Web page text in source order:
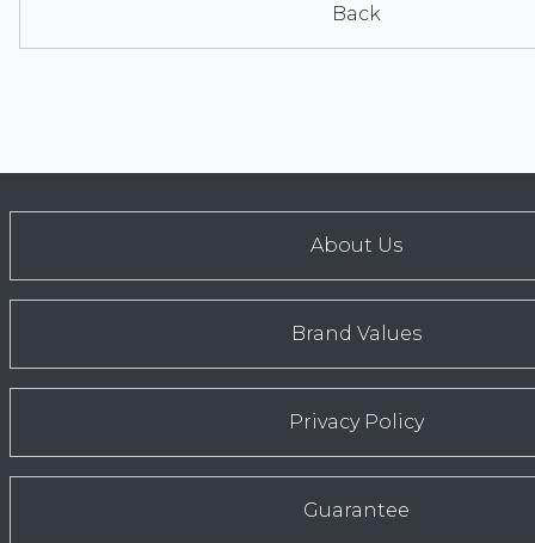
Back
About Us
Brand Values
Privacy Policy
Guarantee